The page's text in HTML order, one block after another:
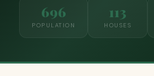
696
POPULATION
113
HOUSES